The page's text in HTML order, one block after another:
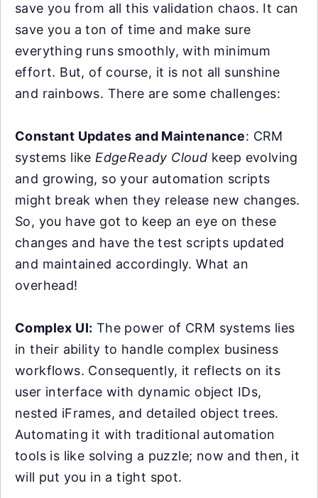
save you from all this validation chaos. It can
save you a ton of time and make sure
everything runs smoothly, with minimum
effort. But, of course, it is not all sunshine
and rainbows. There are some challenges:
Constant Updates and Maintenance: CRM
systems like EdgeReady Cloud keep evolving
and growing, so your automation scripts
might break when they release new changes.
So, you have got to keep an eye on these
changes and have the test scripts updated
and maintained accordingly. What an
overhead!
Complex UI: The power of CRM systems lies
in their ability to handle complex business
workflows. Consequently, it reflects on its
user interface with dynamic object IDs,
nested iFrames, and detailed object trees.
Automating it with traditional automation
tools is like solving a puzzle; now and then, it
will put you in a tight spot.